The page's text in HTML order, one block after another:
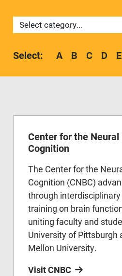
A B C D E
Center for the Neural
Cognition
The Center for the
Cognition (CNBC)
through
training on brain
uniting faculty and
University of Pittsburgh
Mellon University.
Visit CNBC